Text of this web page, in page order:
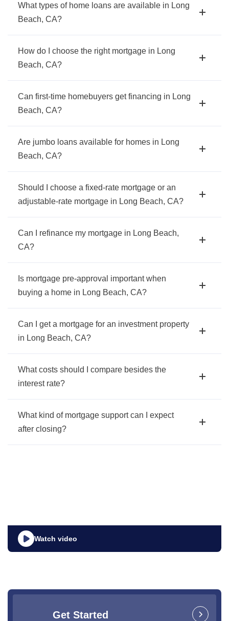
What types of home loans are available in Long
Beach, CA?
How do I choose the right mortgage in Long
Beach, CA?
Can first-time homebuyers get financing in Long
Beach, CA?
Are jumbo loans available for homes in Long
Beach, CA?
Should I choose a fixed-rate mortgage or an
adjustable-rate mortgage in Long Beach, CA?
Can I refinance my mortgage in Long Beach,
CA?
Is mortgage pre-approval important when
buying a home in Long Beach, CA?
Can I get a mortgage for an investment property
in Long Beach, CA?
What costs should I compare besides the
interest rate?
What kind of mortgage support can I expect
after closing?
Watch video
Get Started